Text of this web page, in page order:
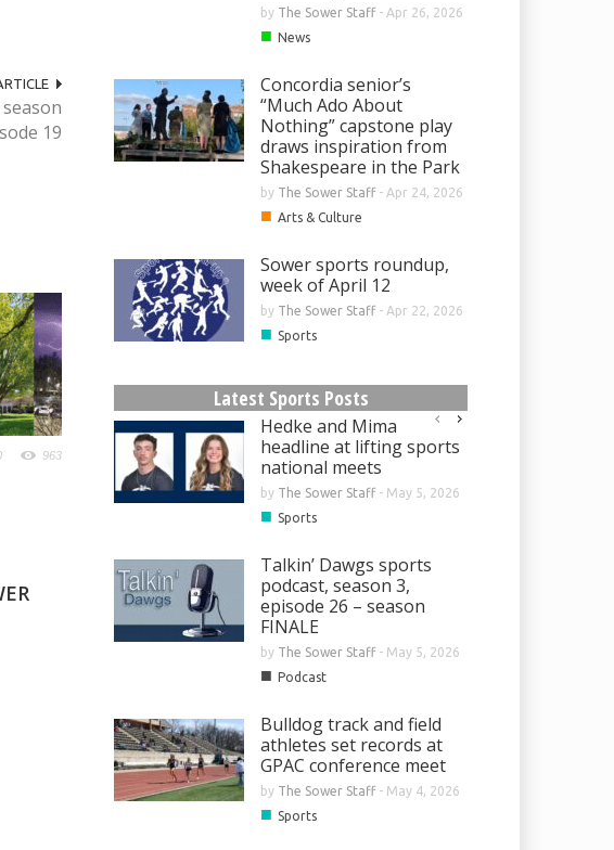
19
963
by The Sower Staff- Apr 26, 2026
■ News
Concordia senior’s
“Much Ado About
Nothing” capstone play
draws inspiration from
Shakespeare in the Park
by The Sower Staff- Apr 24, 2026
■ Arts & Culture
Sower sports roundup,
week of April 12
by The Sower Staff- Apr 22, 2026
■ Sports
Latest Sports Posts
Hedke and Mima
headline at lifting sports
national meets
by The Sower Staff- May 5, 2026
■ Sports
Talkin’ Dawgs sports
podcast, season 3,
episode 26 – season
FINALE
by The Sower Staff- May 5, 2026
■ Podcast
Bulldog track and field
athletes set records at
GPAC conference meet
by The Sower Staff- May 4, 2026
■ Sports